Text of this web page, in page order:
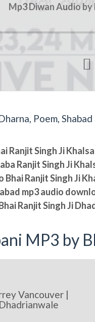
Mp3 Diwan Audio by

Poem,
Ranjit Singh Ji
Ranjit Singh Ji
Bhai Ranjit Singh Ji
mp3 audio
Ranjit Singh Ji
MP3 by
Vancouver |
Dhadrianwale